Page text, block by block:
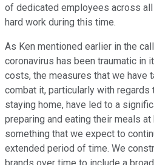
of dedicated employees across
hard work during this time.
As Ken mentioned earlier in the
coronavirus has been traumatic in
costs, the measures that we have
combat it, particularly with regards
staying home, have led to a
preparing and eating their meals
something that we expect to
extended period of time. We